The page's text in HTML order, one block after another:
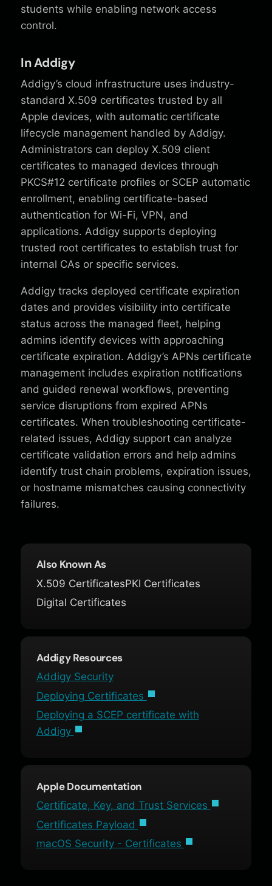
students while enabling network access
control.
In Addigy
Addigy’s cloud infrastructure uses industry-
standard X.509 certificates trusted by all
Apple devices, with automatic certificate
lifecycle management handled by Addigy.
Administrators can deploy X.509 client
certificates to managed devices through
PKCS#12 certificate profiles or SCEP automatic
enrollment, enabling certificate-based
authentication for Wi-Fi, VPN, and
applications. Addigy supports deploying
trusted root certificates to establish trust for
internal CAs or specific services.
Addigy tracks deployed certificate expiration
dates and provides visibility into certificate
status across the managed fleet, helping
admins identify devices with approaching
certificate expiration. Addigy’s APNs certificate
management includes expiration notifications
and guided renewal workflows, preventing
service disruptions from expired APNs
certificates. When troubleshooting certificate-
related issues, Addigy support can analyze
certificate validation errors and help admins
identify trust chain problems, expiration issues,
or hostname mismatches causing connectivity
failures.
Also Known As
X.509 CertificatesPKI Certificates
Digital Certificates
Addigy Resources
Addigy Security
Deploying Certificates
Deploying a SCEP certificate with
Addigy
Apple Documentation
Certificate, Key, and Trust Services
Certificates Payload
macOS Security - Certificates